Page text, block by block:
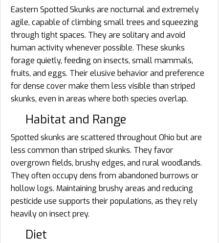
Eastern Spotted Skunks are nocturnal and extremely
agile, capable of climbing small trees and squeezing
through tight spaces. They are solitary and avoid
human activity whenever possible. These skunks
forage quietly, feeding on insects, small mammals,
fruits, and eggs. Their elusive behavior and preference
for dense cover make them less visible than striped
skunks, even in areas where both species overlap.
Habitat and Range
Spotted skunks are scattered throughout Ohio but are
less common than striped skunks. They favor
overgrown fields, brushy edges, and rural woodlands.
They often occupy dens from abandoned burrows or
hollow logs. Maintaining brushy areas and reducing
pesticide use supports their populations, as they rely
heavily on insect prey.
Diet